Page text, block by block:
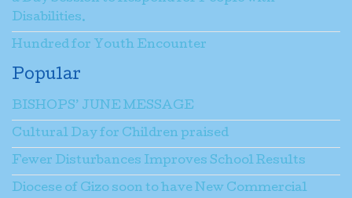
Disabilities.
Hundred for Youth Encounter
Popular
BISHOPS’ JUNE MESSAGE
Cultural Day for Children praised
Fewer Disturbances Improves School Results
Diocese of Gizo soon to have New Commercial